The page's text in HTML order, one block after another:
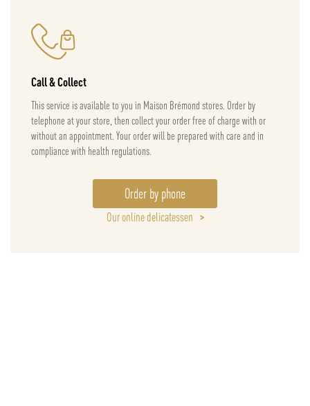
Call & Collect
This service is available to you in Maison Brémond stores. Order by
telephone at your store, then collect your order free of charge with or
without an appointment. Your order will be prepared with care and in
compliance with health regulations.
Order by phone
Our online delicatessen >